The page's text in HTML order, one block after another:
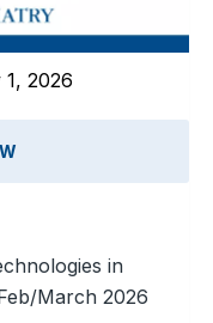
2026
in
March 2026